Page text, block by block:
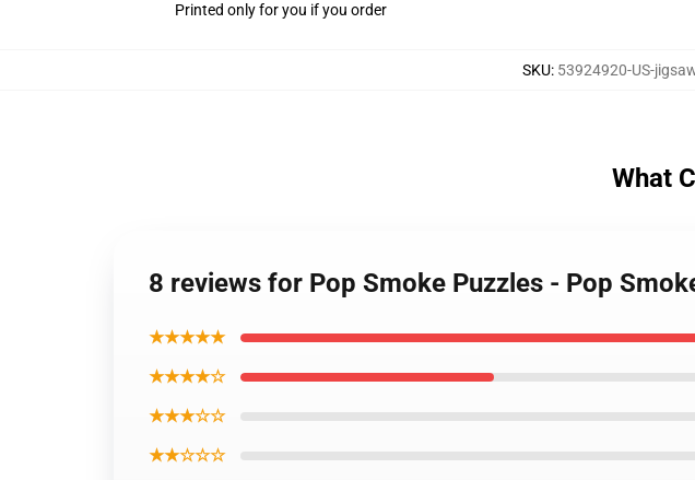
Printed only for you if you order
SKU: 53924920-US-
What
8 reviews for Pop Smoke Puzzles - Pop
★★★★★
★★★★☆
★★★☆☆
★★☆☆☆